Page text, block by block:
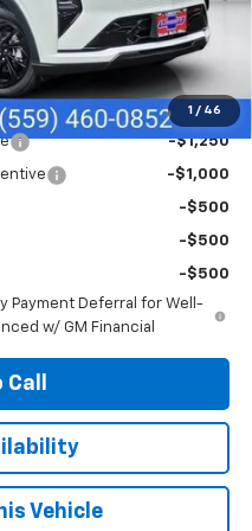
1 / 46
-$1,085
$32,495
-$1,250
-$1,000
-$500
-$500
-$500
Payment Deferral for Well-
w/ GM Financial
Vehicle